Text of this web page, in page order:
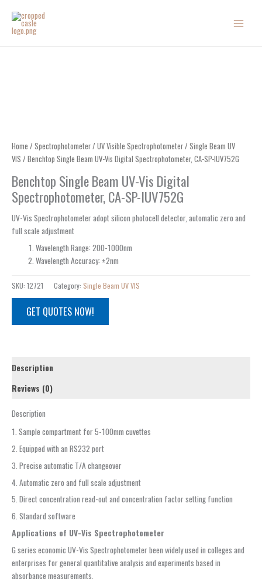
content
Home / Spectrophotometer/ UV Visible Spectrophotometer/ Single Beam UV
VIS / Benchtop Single Beam UV-Vis Digital Spectrophotometer, CA-SP-IUV752G
Benchtop Single Beam UV-Vis Digital
Spectrophotometer, CA-SP-IUV752G
UV-Vis Spectrophotometer adopt silicon photocell detector, automatic zero and
full scale adjustment
Wavelength Range: 200-1000nm
Wavelength Accuracy: ±2nm
SKU: 12721 Category: Single Beam UV VIS
GET QUOTES NOW!
Description
Reviews (0)
Description
1. Sample compartment for 5-100mm cuvettes
2. Equipped with an RS232 port
3. Precise automatic T/A changeover
4. Automatic zero and full scale adjustment
5. Direct concentration read-out and concentration factor setting function
6. Standard software
Applications of UV-Vis Spectrophotometer
G series economic UV-Vis Spectrophotometer been widely used in colleges and
enterprises for general quantitative analysis and experiments based in
absorbance measurements.